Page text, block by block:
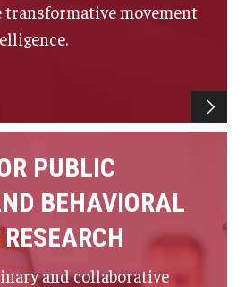
movement
PUBLIC
BEHAVIORAL
and collaborative